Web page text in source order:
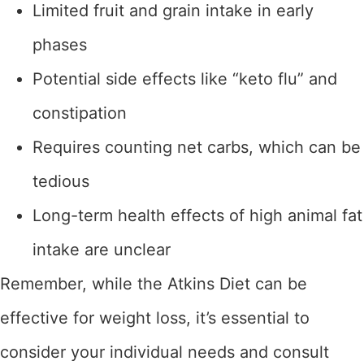
Limited fruit and grain intake in early
phases
Potential side effects like “keto flu” and
constipation
Requires counting net carbs, which can be
tedious
Long-term health effects of high animal fat
intake are unclear
Remember, while the Atkins Diet can be
effective for weight loss, it’s essential to
consider your individual needs and consult